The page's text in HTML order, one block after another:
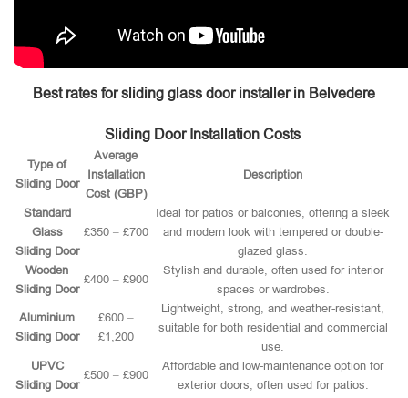
Best rates for sliding glass door installer in Belvedere
Sliding Door Installation Costs
Type of
Sliding Door
Average
Installation
Cost (GBP)
Description
Standard
Glass
Sliding Door
£350 – £700
Ideal for patios or balconies, offering a sleek
and modern look with tempered or double-
glazed glass.
Wooden
Sliding Door
£400 – £900
Stylish and durable, often used for interior
spaces or wardrobes.
Aluminium
Sliding Door
£600 –
£1,200
Lightweight, strong, and weather-resistant,
suitable for both residential and commercial
use.
UPVC
Sliding Door
£500 – £900
Affordable and low-maintenance option for
exterior doors, often used for patios.